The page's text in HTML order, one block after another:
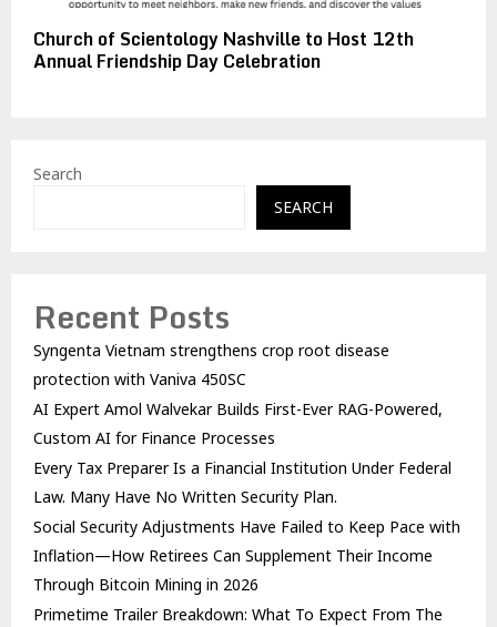
Church of Scientology Nashville to Host 12th
Annual Friendship Day Celebration
Search
SEARCH
Recent Posts
Syngenta Vietnam strengthens crop root disease
protection with Vaniva 450SC
AI Expert Amol Walvekar Builds First-Ever RAG-Powered,
Custom AI for Finance Processes
Every Tax Preparer Is a Financial Institution Under Federal
Law. Many Have No Written Security Plan.
Social Security Adjustments Have Failed to Keep Pace with
Inflation—How Retirees Can Supplement Their Income
Through Bitcoin Mining in 2026
Primetime Trailer Breakdown: What To Expect From The